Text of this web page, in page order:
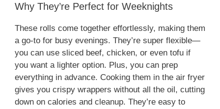
Why They’re Perfect for Weeknights
These rolls come together effortlessly, making them
a go-to for busy evenings. They’re super flexible—
you can use sliced beef, chicken, or even tofu if
you want a lighter option. Plus, you can prep
everything in advance. Cooking them in the air fryer
gives you crispy wrappers without all the oil, cutting
down on calories and cleanup. They’re easy to